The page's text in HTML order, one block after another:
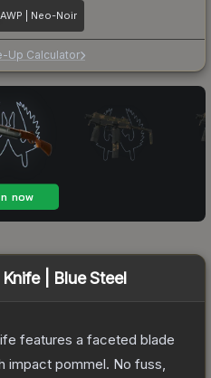
AWP | Neo-Noir
Up Calculator
| Blue Steel
features a faceted blade
impact pommel. No fuss,